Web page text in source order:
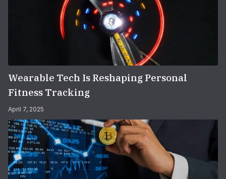
Wearable Tech Is Reshaping Personal
Fitness Tracking
April 7, 2025